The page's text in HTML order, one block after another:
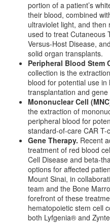
portion of a patient’s
their blood, combined
ultraviolet light, and
used to treat Cutaneous
Versus-Host Disease,
solid organ transplants.
Peripheral Blood Stem
collection is the
blood for potential use
transplantation and
Mononuclear Cell
the extraction of
peripheral blood for
standard-of-care CAR T-
Gene Therapy. Recent
treatment of red blood
Cell Disease and beta-
options for affected
Mount Sinai, in
team and the Bone
forefront of these
hematopoietic stem cell
both Lyfgenia® and